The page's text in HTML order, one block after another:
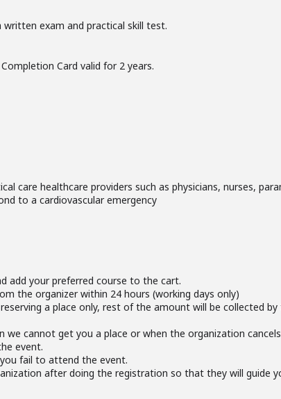
exam and practical skill test.
Card valid for 2 years.
care healthcare providers such as physicians, nurses,
to a cardiovascular emergency
add your preferred course to the cart.
the organizer within 24 hours (working days only)
a place only, rest of the amount will be collected
we cannot get you a place or when the organization
event.
fail to attend the event.
after doing the registration so that they will guide